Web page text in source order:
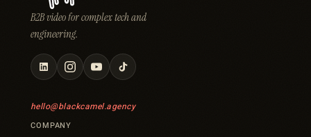
B2B video for complex tech and
engineering.
hello@blackcamel.agency
COMPANY